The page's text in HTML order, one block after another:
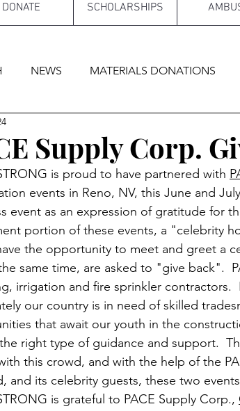
DONATE SCHOLARSHIPS
NEWS MATERIALS DONATIONS
AWARDS NIGHTS UPDATES
Supply Corp.
is proud to have partnered with
events in Reno, NV, this June and
event as an expression of gratitude for
portion of these events, a "celebrity
the opportunity to meet and greet a
same time, are asked to "give back".
irrigation and fire sprinkler
our country is in need of skilled
that await our youth in the
right type of guidance and support.
this crowd, and with the help of the
and its celebrity guests, these two
is grateful to PACE Supply Corp.,